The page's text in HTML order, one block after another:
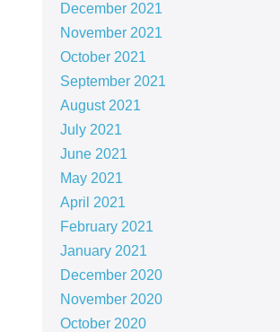
December 2021
November 2021
October 2021
September 2021
August 2021
July 2021
June 2021
May 2021
April 2021
February 2021
January 2021
December 2020
November 2020
October 2020